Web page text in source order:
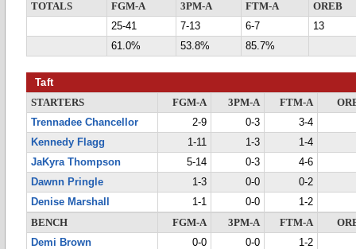
TOTALS
FGM-A 3PM-A FTM-A
OREB
25-41
7-13 6-7
13
61.0%
53.8% 85.7%
Taft
STARTERS FGM-A 3PM-A FTM-A
Trennadee Chancellor
2-9 0-3
3-4
Kennedy Flagg
1-11 1-3
1-4
JaKyra Thompson
5-14 0-3
4-6
Dawnn Pringle
1-3 0-0
0-2
Denise Marshall
1-1 0-0
1-2
BENCH
FGM-A 3PM-A FTM-A
Demi Brown
0-0 0-0
1-2